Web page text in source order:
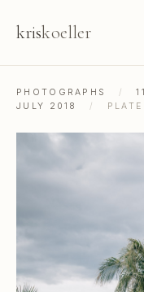
kriskoeller
PHOTOGRAPHS /
JULY 2018
/ PLATE